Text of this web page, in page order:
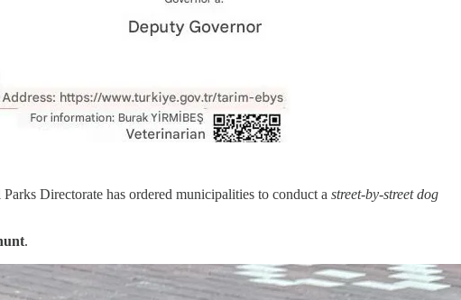
Directorate has ordered municipalities to conduct a street-by-street dog
.